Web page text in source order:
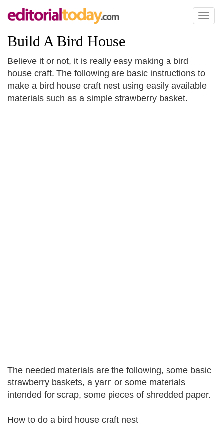
Toggle
Build A Bird House
Believe it or not, it is really easy making a bird
house craft. The following are basic instructions to
make a bird house craft nest using easily available
materials such as a simple strawberry basket.
The needed materials are the following, some basic
strawberry baskets, a yarn or some materials
intended for scrap, some pieces of shredded paper.
How to do a bird house craft nest